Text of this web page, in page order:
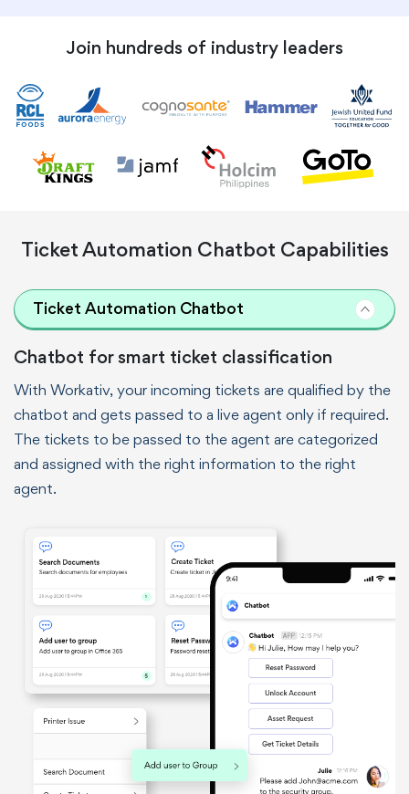
Join hundreds of industry leaders
Ticket Automation Chatbot Capabilities
Ticket Automation Chatbot
Chatbot for smart ticket classification
With Workativ, your incoming tickets are qualified by the
chatbot and gets passed to a live agent only if required.
The tickets to be passed to the agent are categorized
and assigned with the right information to the right
agent.